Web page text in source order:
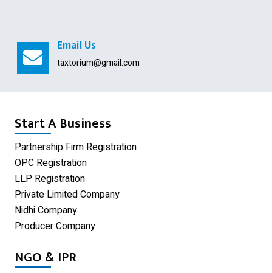
Section 8 Company
Shop Act Registration
GST Registration
Udyam Registration
Proprietorship Firm Registration
Limited Liability Partnership
Email Us
taxtorium@gmail.com
Start A Business
Partnership Firm Registration
OPC Registration
LLP Registration
Private Limited Company
Nidhi Company
Producer Company
NGO & IPR